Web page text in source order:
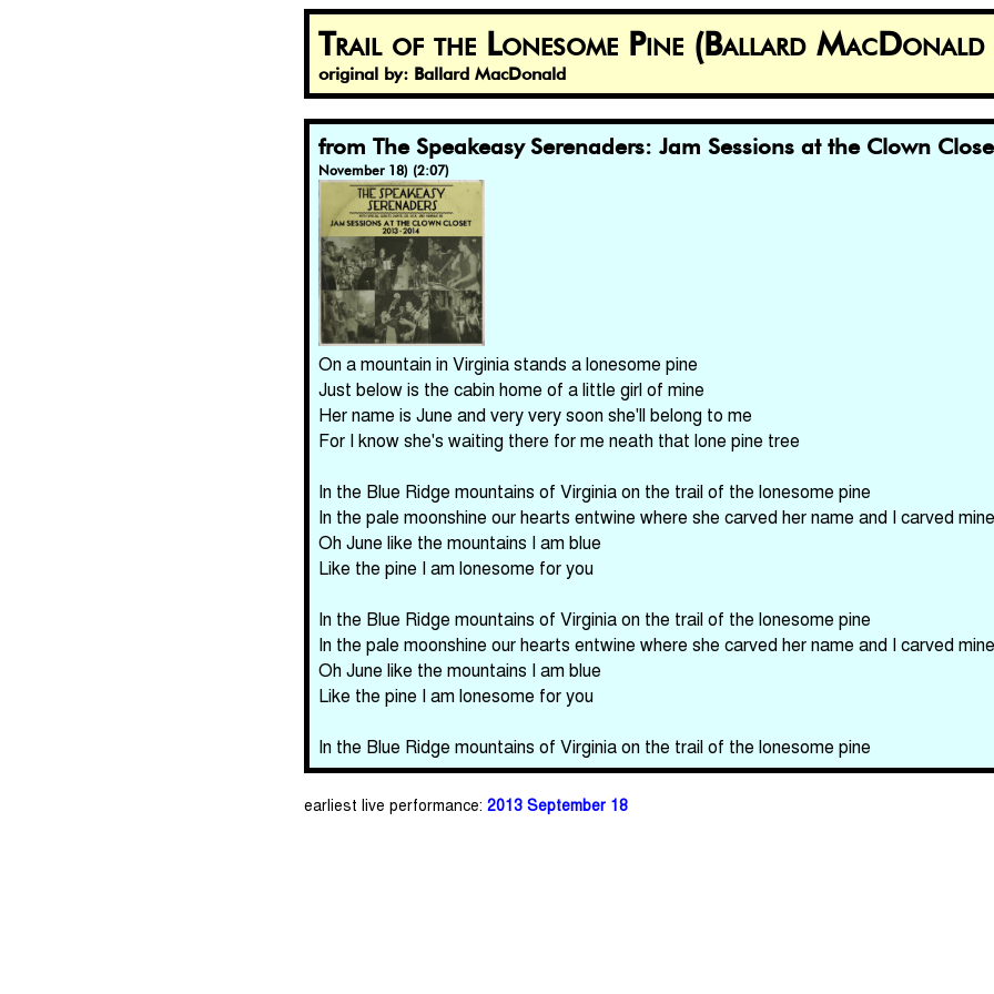
Trail of the Lonesome Pine (Ballard MacDonald
original by: Ballard MacDonald
from The Speakeasy Serenaders: Jam Sessions at the Clown
November 18) (2:07)
On a mountain in Virginia stands a lonesome pine
Just below is the cabin home of a little girl of mine
Her name is June and very very soon she'll belong to me
For I know she's waiting there for me neath that lone pine tree
In the Blue Ridge mountains of Virginia on the trail of the lonesome pine
In the pale moonshine our hearts entwine where she carved her name and I carved mine
Oh June like the mountains I am blue
Like the pine I am lonesome for you
In the Blue Ridge mountains of Virginia on the trail of the lonesome pine
In the pale moonshine our hearts entwine where she carved her name and I carved mine
Oh June like the mountains I am blue
Like the pine I am lonesome for you
In the Blue Ridge mountains of Virginia on the trail of the lonesome pine
earliest live performance: 2013 September 18